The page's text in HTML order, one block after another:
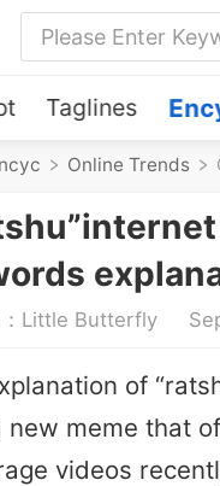
Taglines
Online Trends
Little Butterfly
of
new meme that
videos